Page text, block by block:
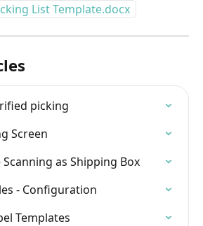
List Template.docx
picking
Screen
as Shipping Box
- Configuration
Templates